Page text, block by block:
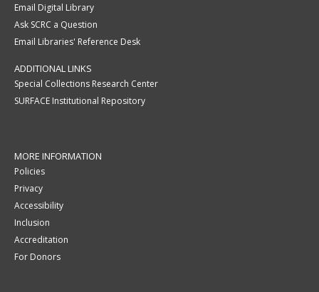
Email Digital Library
Ask SCRC a Question
Email Libraries' Reference Desk
ADDITIONAL LINKS
Special Collections Research Center
SURFACE Institutional Repository
MORE INFORMATION
Policies
Privacy
Accessibility
Inclusion
Accreditation
For Donors